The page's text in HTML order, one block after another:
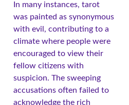
In many instances, tarot
was painted as synonymous
with evil, contributing to a
climate where people were
encouraged to view their
fellow citizens with
suspicion. The sweeping
accusations often failed to
acknowledge the rich